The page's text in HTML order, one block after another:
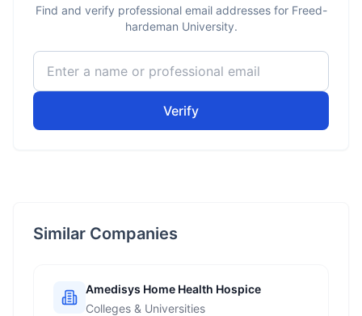
Find and verify professional email addresses for Freed-
hardeman University.
Verify
Similar Companies
Amedisys Home Health Hospice
Colleges & Universities